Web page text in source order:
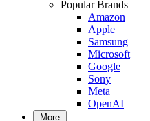
Popular Brands
Amazon
Apple
Samsung
Microsoft
Google
Sony
Meta
OpenAI